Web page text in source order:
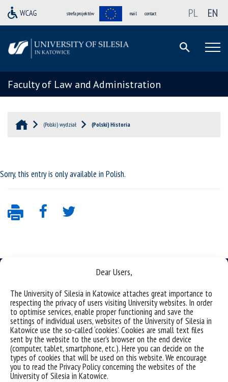
Dear Users,
The University of Silesia in Katowice attaches great importance to
respecting the privacy of users visiting University websites. In order
to optimise services, enable proper functioning and save the
settings of individual users, websites of the University of Silesia in
Katowice use the so-called ‘cookies’. Cookies are small text files
sent by the website to the user’s browser on the end device
(computer, tablet, smartphone, etc.). Here you can decide on the
types of cookies that will be used on this website. We encourage
you to read the Privacy Policy concerning the websites of the
University of Silesia in Katowice.
strefa projektów mail contact PL EN
Faculty of Law and Administration
(Polski) wydział (Polski) Historia
Sorry, this entry is only available in Polish.
University of Silesia
ul. Bankowa 11b, 40-007 Katowice, Poland
phone. +48 32 359 20 60
e-mail:wpia@us.edu.pl
NIP: 634-019-71-34